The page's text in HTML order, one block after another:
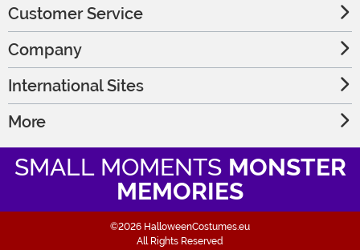
Customer Service
Company
International Sites
More
SMALL MOMENTS MONSTER
MEMORIES
©2026 HalloweenCostumes.eu
All Rights Reserved